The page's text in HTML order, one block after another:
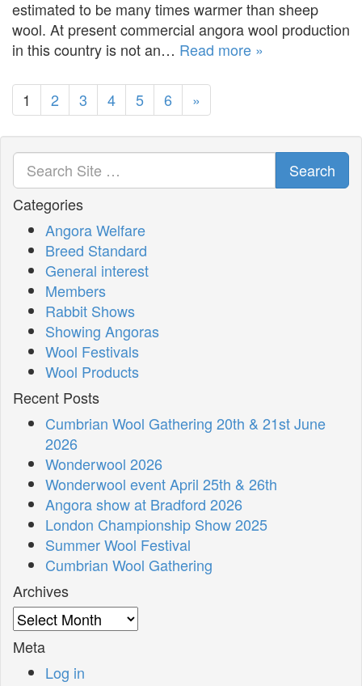
estimated to be many times warmer than sheep
wool. At present commercial angora wool production
in this country is not an… Read more »
1 2 3 4 5 6 »
Search
Categories
Angora Welfare
Breed Standard
General interest
Members
Rabbit Shows
Showing Angoras
Wool Festivals
Wool Products
Recent Posts
Cumbrian Wool Gathering 20th & 21st June
2026
Wonderwool 2026
Wonderwool event April 25th & 26th
Angora show at Bradford 2026
London Championship Show 2025
Summer Wool Festival
Cumbrian Wool Gathering
Archives
Archives
Meta
Log in